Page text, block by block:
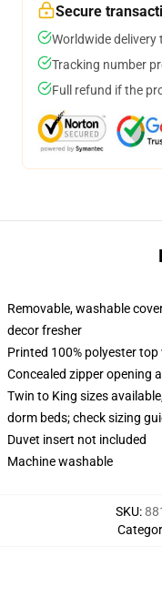
Secure
Worldwide
Tracking number
Full refund if the
Removable, washable
decor fresher
Printed 100% polyester
Concealed zipper opening
Twin to King sizes
dorm beds; check sizing
Duvet insert not included
Machine washable
SKU: